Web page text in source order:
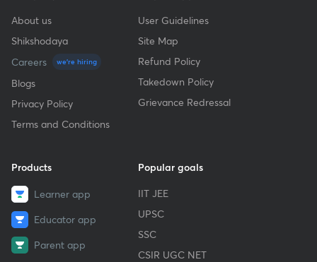
About us
Shikshodaya
Careers
we're hiring
Blogs
Privacy Policy
Terms and Conditions
User Guidelines
Site Map
Refund Policy
Takedown Policy
Grievance Redressal
Products
Learner app
Educator app
Parent app
Popular goals
IIT JEE
UPSC
SSC
CSIR UGC NET